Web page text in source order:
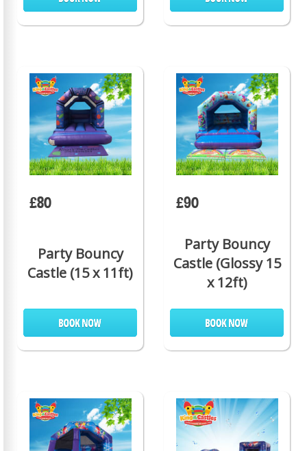
Party Bouncy
Castle (15 x 11ft)
£80
Party Bouncy
Castle (Glossy 15
x 12ft)
£90